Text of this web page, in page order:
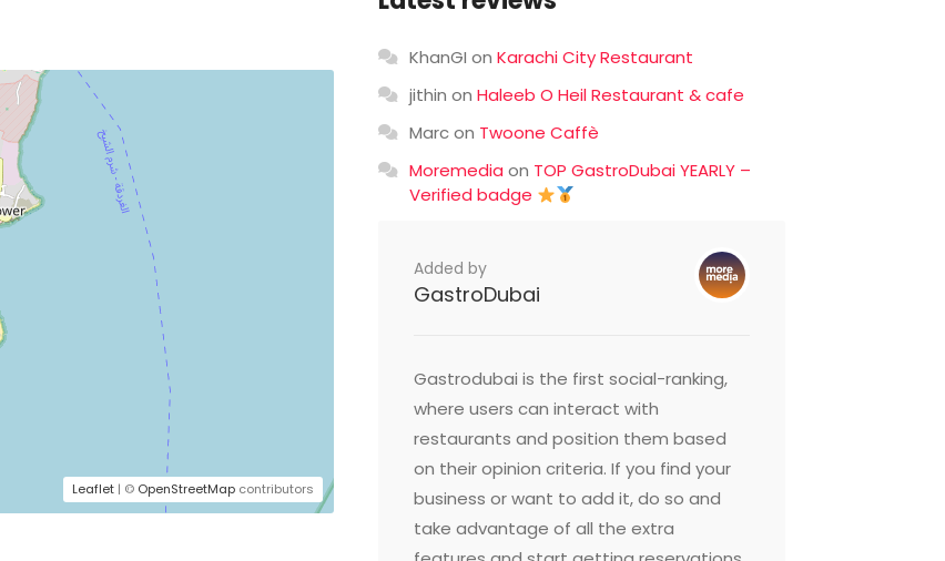
Leaflet | © OpenStreetMap contributors
KhanGI onKarachi City Restaurant
jithin onHaleeb O Heil Restaurant & cafe
Marcon Twoone Caffè
Moremedia on TOP GastroDubai YEARLY –
Verified badge
Added by
GastroDubai
Gastrodubai is the first social-ranking,
where users can interact with
restaurants and position them based
on their opinion criteria. If you find your
business or want to add it, do so and
take advantage of all the extra